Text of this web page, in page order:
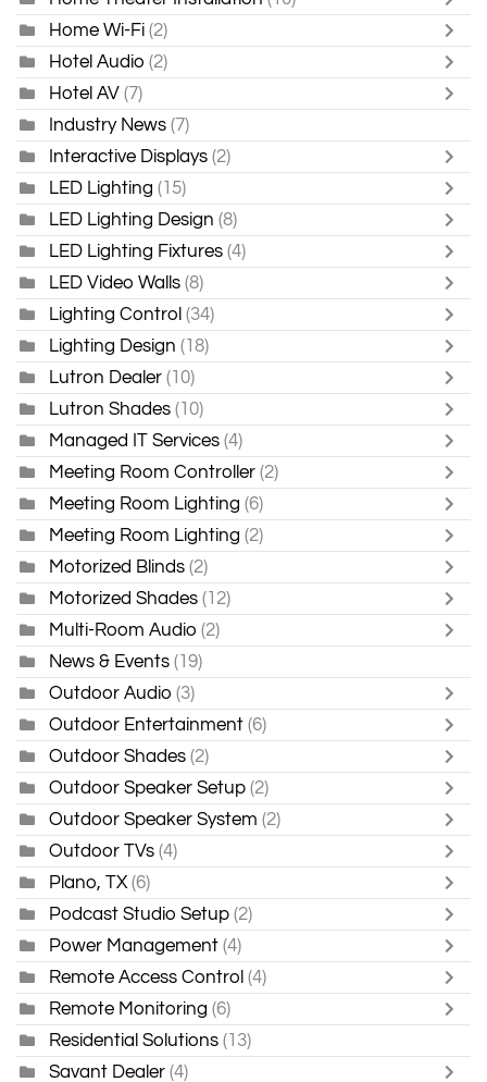
Home Wi-Fi (2)
Hotel Audio (2)
Hotel AV (7)
Industry News (7)
Interactive Displays (2)
LED Lighting (15)
LED Lighting Design (8)
LED Lighting Fixtures (4)
LED Video Walls (8)
Lighting Control (34)
Lighting Design (18)
Lutron Dealer (10)
Lutron Shades (10)
Managed IT Services (4)
Meeting Room Controller (2)
Meeting Room Lighting (6)
Meeting Room Lighting (2)
Motorized Blinds (2)
Motorized Shades (12)
Multi-Room Audio (2)
News & Events (19)
Outdoor Audio (3)
Outdoor Entertainment (6)
Outdoor Shades (2)
Outdoor Speaker Setup (2)
Outdoor Speaker System (2)
Outdoor TVs (4)
Plano, TX (6)
Podcast Studio Setup (2)
Power Management (4)
Remote Access Control (4)
Remote Monitoring (6)
Residential Solutions (13)
Savant Dealer (4)